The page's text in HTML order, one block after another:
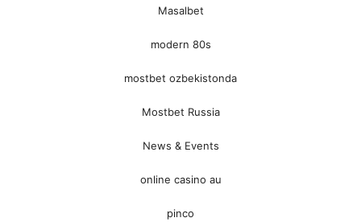
Masalbet
modern 80s
mostbet ozbekistonda
Mostbet Russia
News & Events
online casino au
pinco